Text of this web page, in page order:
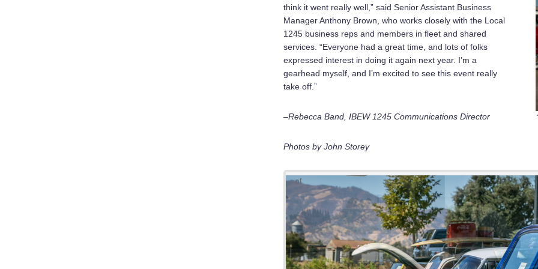
think it went really well,” said Senior Assistant Business
Manager Anthony Brown, who works closely with the Local
1245 business reps and members in fleet and shared
services. “Everyone had a great time, and lots of folks
expressed interest in doing it again next year. I’m a
gearhead myself, and I’m excited to see this event really
take off.”
–Rebecca Band, IBEW 1245 Communications Director
Photos by John Storey
2 of